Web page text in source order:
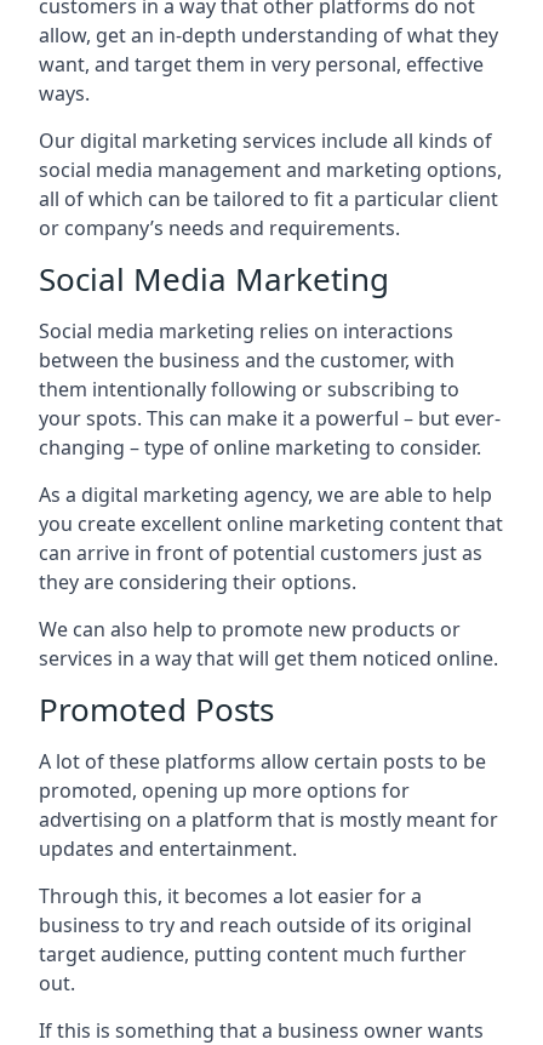
customers in a way that other platforms do not
allow, get an in-depth understanding of what they
want, and target them in very personal, effective
ways.
Our digital marketing services include all kinds of
social media management and marketing options,
all of which can be tailored to fit a particular client
or company’s needs and requirements.
Social Media Marketing
Social media marketing relies on interactions
between the business and the customer, with
them intentionally following or subscribing to
your spots. This can make it a powerful – but ever-
changing – type of online marketing to consider.
As a digital marketing agency, we are able to help
you create excellent online marketing content that
can arrive in front of potential customers just as
they are considering their options.
We can also help to promote new products or
services in a way that will get them noticed online.
Promoted Posts
A lot of these platforms allow certain posts to be
promoted, opening up more options for
advertising on a platform that is mostly meant for
updates and entertainment.
Through this, it becomes a lot easier for a
business to try and reach outside of its original
target audience, putting content much further
out.
If this is something that a business owner wants